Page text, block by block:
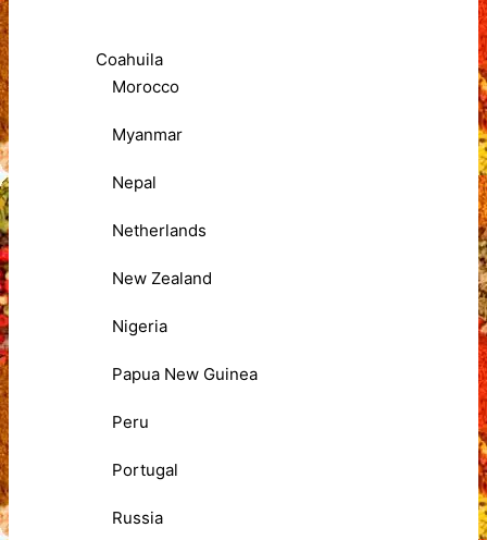
Coahuila
Morocco
Myanmar
Nepal
Netherlands
New Zealand
Nigeria
Papua New Guinea
Peru
Portugal
Russia